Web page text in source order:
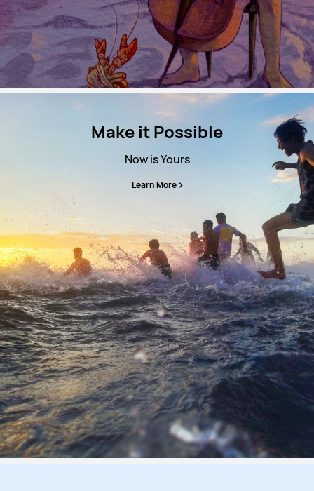
Make it Possible
Now is Yours
Learn More